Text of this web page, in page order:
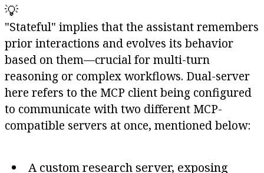
💡
"Stateful" implies that the assistant remembers
prior interactions and evolves its behavior
based on them—crucial for multi-turn
reasoning or complex workflows. Dual-server
here refers to the MCP client being configured
to communicate with two different MCP-
compatible servers at once, mentioned below:
A custom research server, exposing